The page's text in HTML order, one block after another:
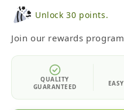
Unlock 30 points.
Join our rewards
QUALITY
GUARANTEED